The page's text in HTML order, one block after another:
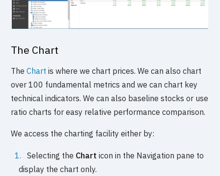
The Chart
TheChart is where we chart prices. We can also chart
over 100 fundamental metrics and we can chart key
technical indicators. We can also baseline stocks or use
ratio charts for easy relative performance comparison.
We access the charting facility either by:
Selecting the Chart icon in the Navigation pane to
display the chart only.